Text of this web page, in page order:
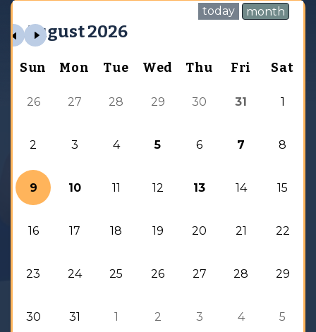
today month
August 2026
Sun Mon Tue Wed Thu Fri Sat
26 27 28 29 30 31 1
2 3 4 5 6 7 8
9 10 11 12 13 14 15
16 17 18 19 20 21 22
23 24 25 26 27 28 29
30 31 1 2 3 4 5